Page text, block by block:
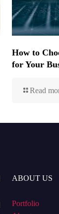
How to
for Your
Read
ABOUT US
Portfolio